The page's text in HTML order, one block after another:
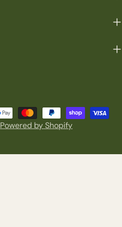
Powered by Shopify